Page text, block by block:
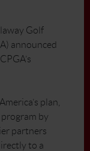
Golf
announced
plan,
by
partners
to a